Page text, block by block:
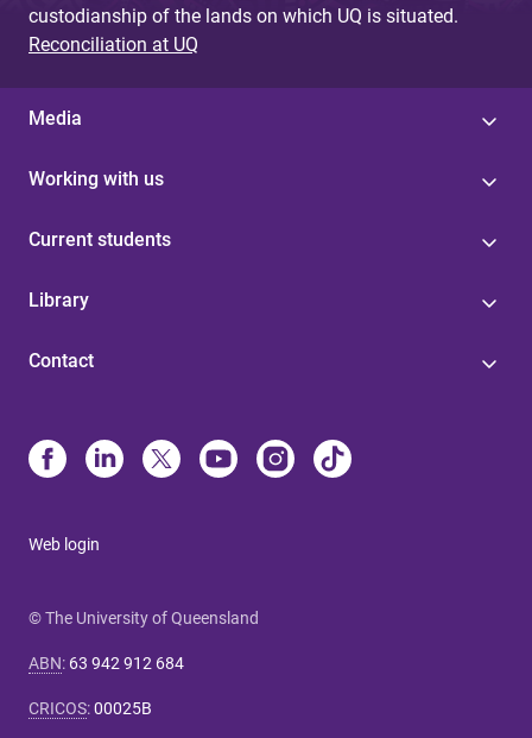
custodianship of the lands on which UQ is situated.
Reconciliation at UQ
Media
Working with us
Current students
Library
Contact
Web login
© The University of Queensland
ABN: 63 942 912 684
CRICOS:00025B